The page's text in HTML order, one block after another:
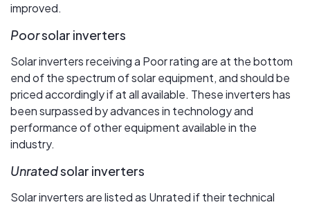
improved.
Poorsolar inverters
Solar inverters receiving a Poor rating are at the bottom
end of the spectrum of solar equipment, and should be
priced accordingly if at all available. These inverters has
been surpassed by advances in technology and
performance of other equipment available in the
industry.
Unratedsolar inverters
Solar inverters are listed as Unrated if their technical